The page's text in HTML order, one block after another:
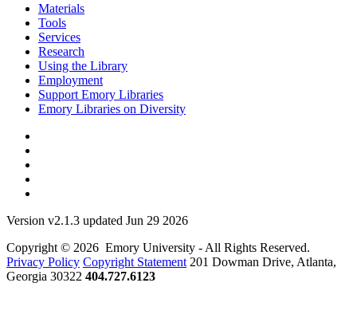
Materials
Tools
Services
Research
Using the Library
Employment
Support Emory Libraries
Emory Libraries on Diversity
Version v2.1.3 updated Jun 29 2026
Copyright © 2026 Emory University - All Rights Reserved.
Privacy Policy Copyright Statement 201 Dowman Drive, Atlanta,
Georgia 30322 404.727.6123